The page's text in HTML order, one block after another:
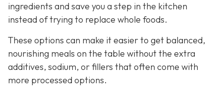
ingredients and save you a step in the kitchen
instead of trying to replace whole foods.
These options can make it easier to get balanced,
nourishing meals on the table without the extra
additives, sodium, or fillers that often come with
more processed options.